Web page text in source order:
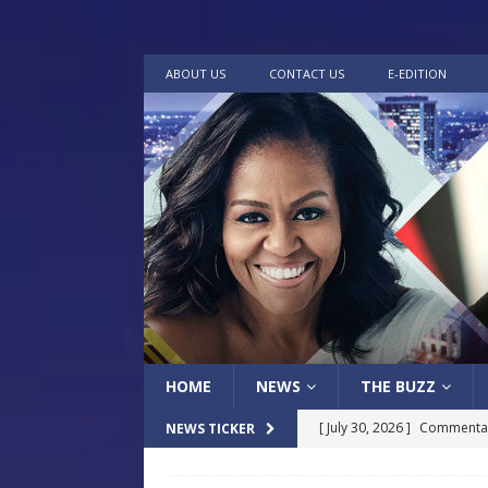
ABOUT US CONTACT US E-EDITION
HOME NEWS THE BUZZ
NEWS TICKER [ July 30, 2026 ]